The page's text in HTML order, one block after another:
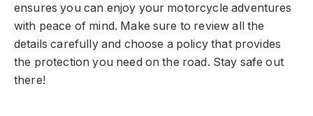
ensures you can enjoy your motorcycle adventures
with peace of mind. Make sure to review all the
details carefully and choose a policy that provides
the protection you need on the road. Stay safe out
there!